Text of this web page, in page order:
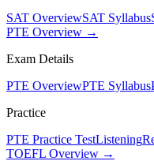
SAT OverviewSAT Syllabus
PTE Overview →
Exam Details
PTE OverviewPTE Syllabus
Practice
PTE Practice TestListening
TOEFL Overview →